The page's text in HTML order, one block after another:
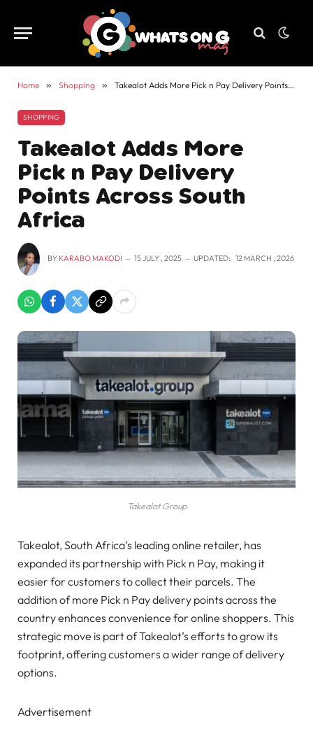
Home » Shopping » Takealot Adds More Pick n Pay Delivery Points Across South Africa
SHOPPING
Takealot Adds More
Pick n Pay Delivery
Points Across South
Africa
BY KARABO MAKODI 15 JULY , 2025 UPDATED: 12 MARCH , 2026
Takealot Group
Takealot, South Africa’s leading online retailer, has
expanded its partnership with Pick n Pay, making it
easier for customers to collect their parcels. The
addition of more Pick n Pay delivery points across the
country enhances convenience for online shoppers. This
strategic move is part of Takealot’s efforts to grow its
footprint, offering customers a wider range of delivery
options.
Advertisement